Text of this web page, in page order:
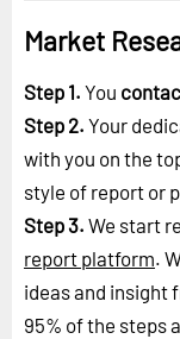
Market
Step 1. You
Step 2. Your
with you on the
style of report or
Step 3. We start
report platform.
ideas and insight
95% of the steps